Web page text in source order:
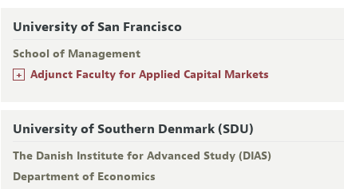
University of San Francisco
School of Management
+ Adjunct Faculty for Applied Capital Markets
University of Southern Denmark (SDU)
The Danish Institute for Advanced Study (DIAS)
Department of Economics